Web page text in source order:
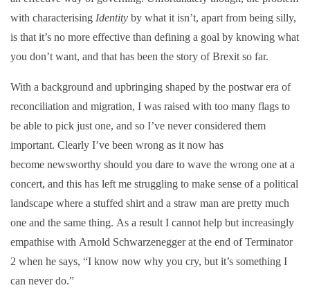
with characterising Identity by what it isn’t, apart from being silly,
is that it’s no more effective than defining a goal by knowing what
you don’t want, and that has been the story of Brexit so far.
With a background and upbringing shaped by the postwar era of
reconciliation and migration, I was raised with too many flags to
be able to pick just one, and so I’ve never considered them
important. Clearly I’ve been wrong as it now has
become newsworthy should you dare to wave the wrong one at a
concert, and this has left me struggling to make sense of a political
landscape where a stuffed shirt and a straw man are pretty much
one and the same thing. As a result I cannot help but increasingly
empathise with Arnold Schwarzenegger at the end of Terminator
2 when he says, “I know now why you cry, but it’s something I
can never do.”